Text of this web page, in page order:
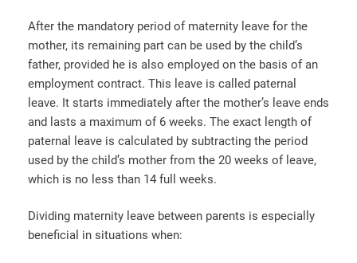
After the mandatory period of maternity leave for the
mother, its remaining part can be used by the child’s
father, provided he is also employed on the basis of an
employment contract. This leave is called paternal
leave. It starts immediately after the mother’s leave ends
and lasts a maximum of 6 weeks. The exact length of
paternal leave is calculated by subtracting the period
used by the child’s mother from the 20 weeks of leave,
which is no less than 14 full weeks.
Dividing maternity leave between parents is especially
beneficial in situations when: